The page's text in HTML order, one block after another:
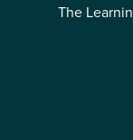
The